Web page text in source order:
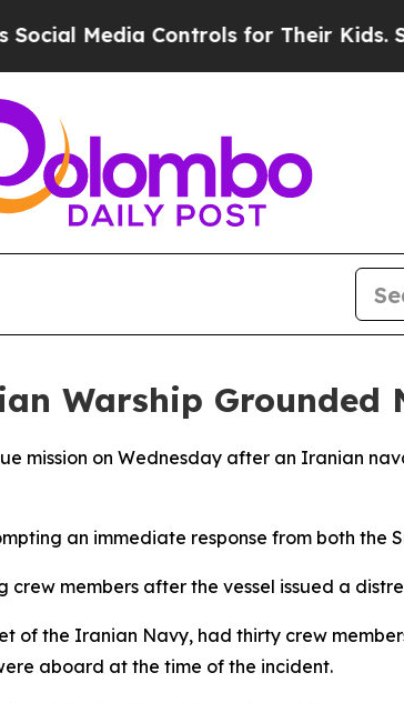
Media Controls for Their Kids.
Warship Grounded
mission on Wednesday after an Iranian
an immediate response from both the
members after the vessel issued a
of the Iranian Navy, had thirty crew
aboard at the time of the incident.